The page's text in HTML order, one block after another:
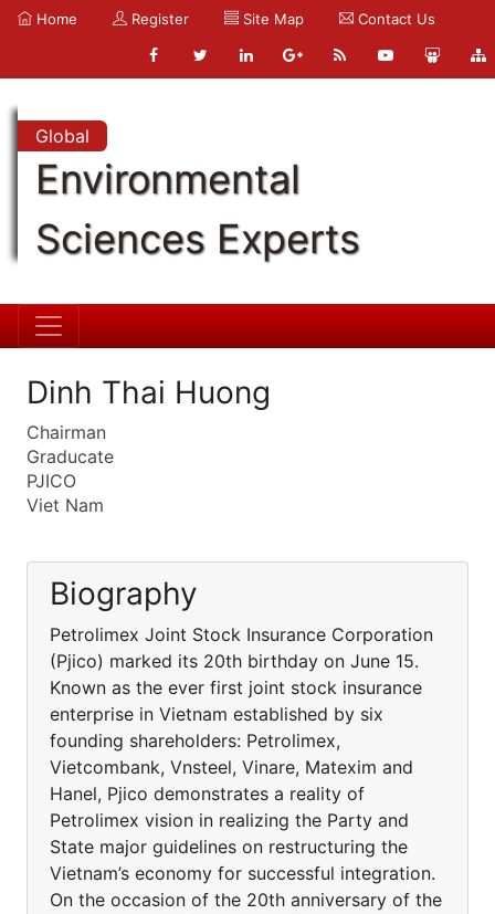
Home Register Site Map Contact Us
Global
Environmental
Sciences Experts
Dinh Thai Huong
Chairman
Graducate
PJICO
Viet Nam
Biography
Petrolimex Joint Stock Insurance Corporation
(Pjico) marked its 20th birthday on June 15.
Known as the ever first joint stock insurance
enterprise in Vietnam established by six
founding shareholders: Petrolimex,
Vietcombank, Vnsteel, Vinare, Matexim and
Hanel, Pjico demonstrates a reality of
Petrolimex vision in realizing the Party and
State major guidelines on restructuring the
Vietnam’s economy for successful integration.
On the occasion of the 20th anniversary of the